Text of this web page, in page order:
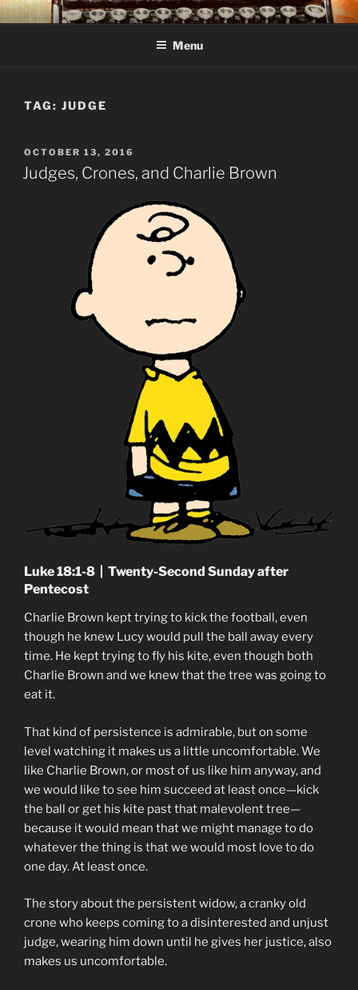
Skip
to
C R TAYLOR
Books and other writing by author C R Taylor
Menu
TAG: JUDGE
POSTED
ON
OCTOBER 13, 2016
Judges, Crones, and Charlie Brown
Luke 18:1-8 | Twenty-Second Sunday after
Pentecost
Charlie Brown kept trying to kick the football, even
though he knew Lucy would pull the ball away every
time. He kept trying to fly his kite, even though both
Charlie Brown and we knew that the tree was going to
eat it.
That kind of persistence is admirable, but on some
level watching it makes us a little uncomfortable. We
like Charlie Brown, or most of us like him anyway, and
we would like to see him succeed at least once—kick
the ball or get his kite past that malevolent tree—
because it would mean that we might manage to do
whatever the thing is that we would most love to do
one day. At least once.
The story about the persistent widow, a cranky old
crone who keeps coming to a disinterested and unjust
judge, wearing him down until he gives her justice, also
makes us uncomfortable.